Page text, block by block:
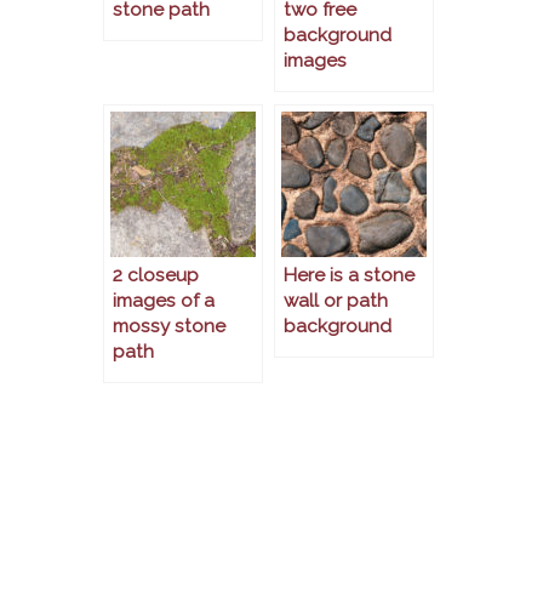
stone path
two free
background
images
2 closeup
images of a
mossy stone
path
Here is a stone
wall or path
background